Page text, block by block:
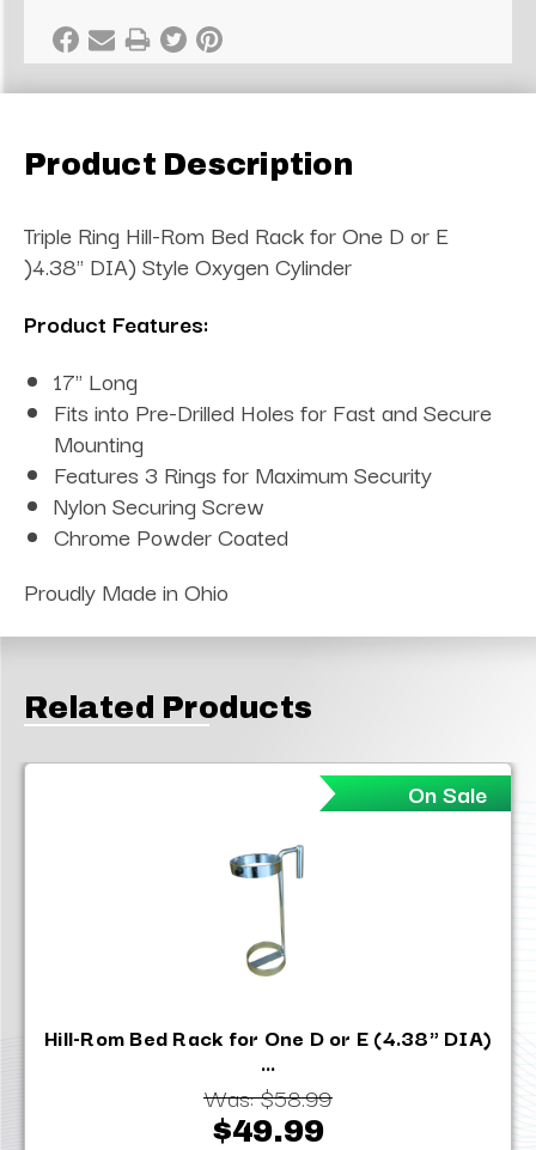
Product Description
Triple Ring Hill-Rom Bed Rack for One D or E
)4.38" DIA) Style Oxygen Cylinder
Product Features:
17" Long
Fits into Pre-Drilled Holes for Fast and Secure
Mounting
Features 3 Rings for Maximum Security
Nylon Securing Screw
Chrome Powder Coated
Proudly Made in Ohio
Related Products
On Sale
Hill-Rom Bed Rack for One D or E (4.38" DIA)
...
Was:$58.99
$49.99